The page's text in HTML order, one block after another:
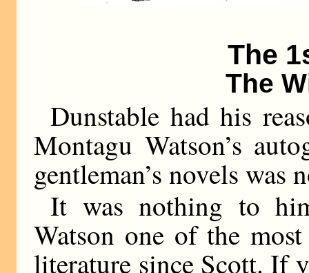
The
The
Dunstable had his
Montagu Watson’s
gentleman’s novels was
It was nothing to
Watson one of the
literature since Scott. If